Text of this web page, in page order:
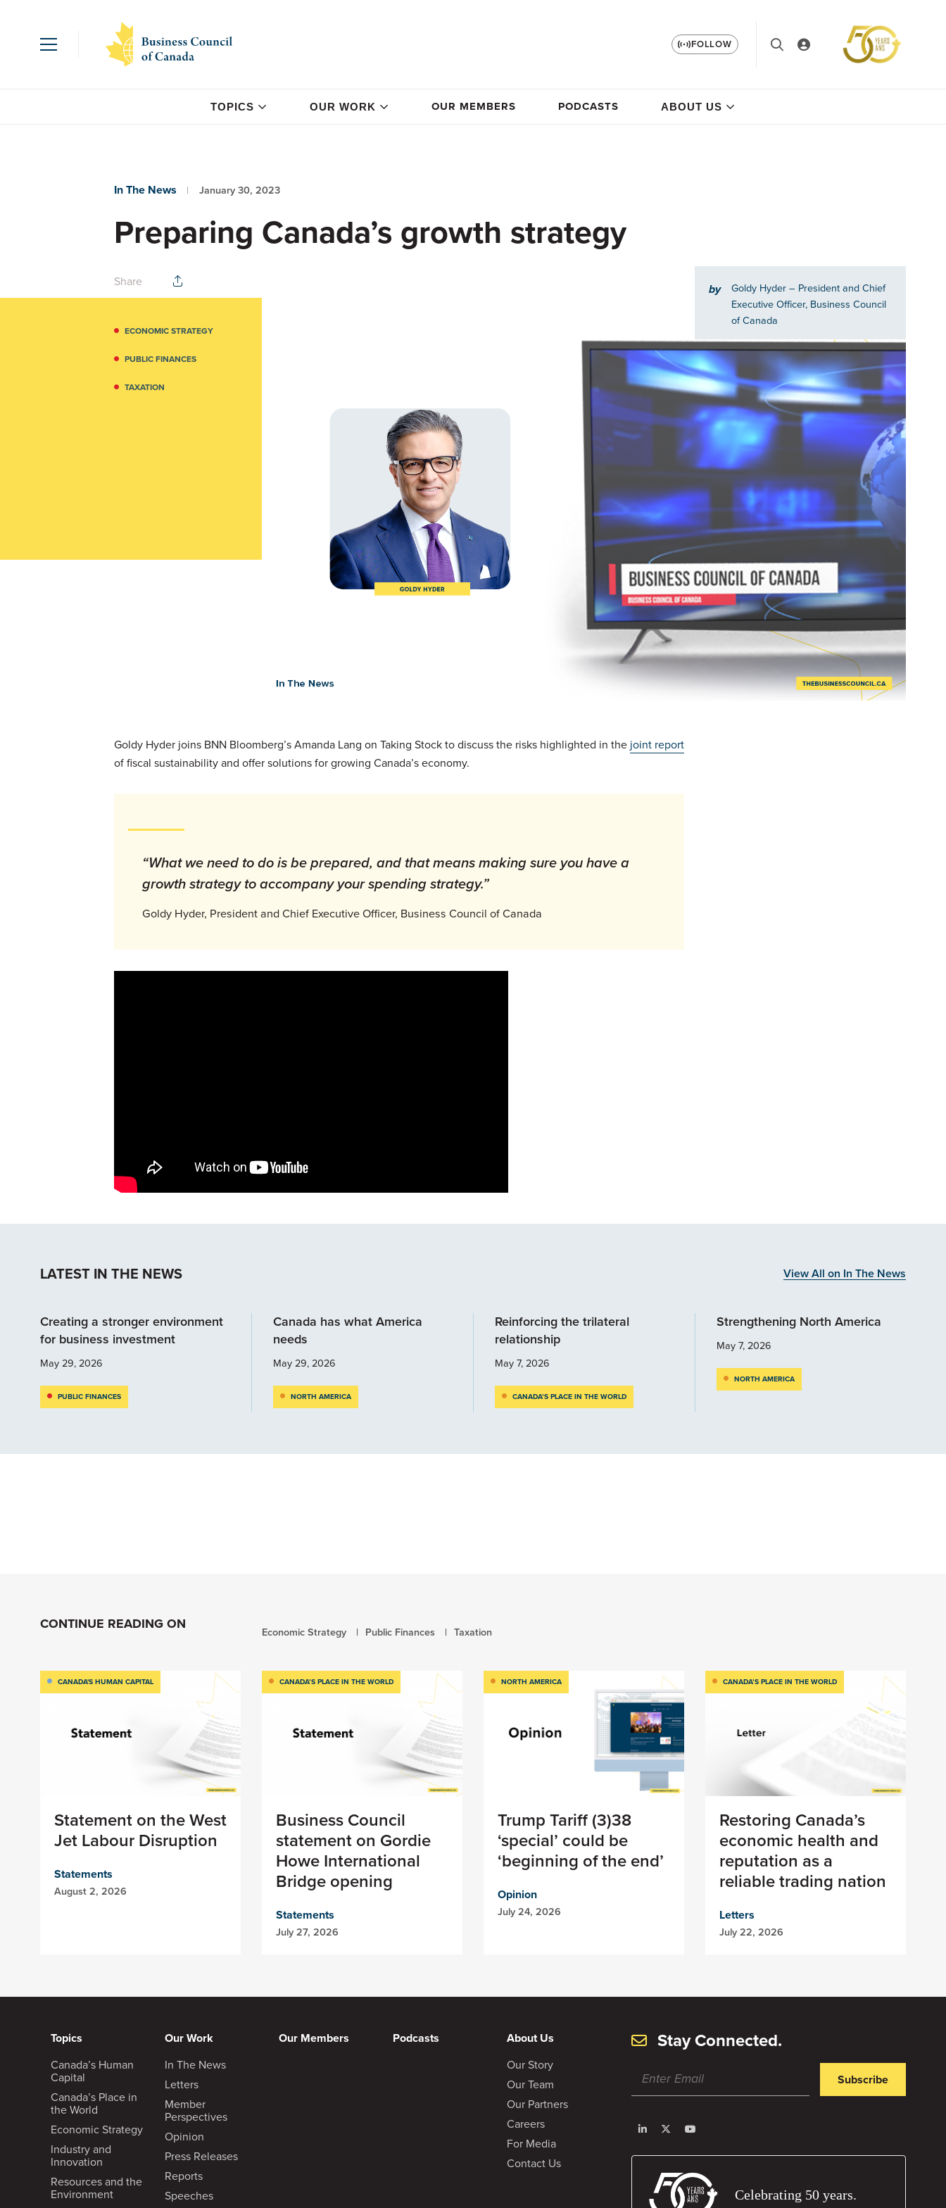
FOLLOW
TOPICS OUR WORK OUR MEMBERS PODCASTS ABOUT US
In The News January 30, 2023
Preparing Canada’s growth strategy
Share by Goldy Hyder– President and Chief
Executive Officer, Business Council
of Canada
ECONOMIC STRATEGY
PUBLIC FINANCES
TAXATION
Goldy Hyder joins BNN Bloomberg’s Amanda Lang on Taking Stock to discuss the risks highlighted in the joint report
of fiscal sustainability and offer solutions for growing Canada’s economy.
“What we need to do is be prepared, and that means making sure you have a
growth strategy to accompany your spending strategy.”
Goldy Hyder, President and Chief Executive Officer, Business Council of Canada
LATEST IN THE NEWS View All on In The News
Creating a stronger environment
for business investment
May 29, 2026
PUBLIC FINANCES
Canada has what America
needs
May 29, 2026
NORTH AMERICA
Reinforcing the trilateral
relationship
May 7, 2026
CANADA’S PLACE IN THE WORLD
Strengthening North America
May 7, 2026
NORTH AMERICA
CONTINUE READING ON Economic Strategy Public Finances Taxation
CANADA'S HUMAN CAPITAL
Statement on the West
Jet Labour Disruption
Statements
August 2, 2026
CANADA’S PLACE IN THE WORLD
Business Council
statement on Gordie
Howe International
Bridge opening
Statements
July 27, 2026
NORTH AMERICA
Trump Tariff (3)38
‘special’ could be
‘beginning of the end’
Opinion
July 24, 2026
CANADA’S PLACE IN THE WORLD
Restoring Canada’s
economic health and
reputation as a
reliable trading nation
Letters
July 22, 2026
Topics
Canada’s Human
Capital
Canada’s Place in
the World
Economic Strategy
Industry and
Innovation
Resources and the
Environment
Our Work
In The News
Letters
Member
Perspectives
Opinion
Press Releases
Reports
Speeches
Our Members Podcasts
About Us
Our Story
Our Team
Our Partners
Careers
For Media
Contact Us
Stay Connected.
Subscribe
Celebrating 50 years.